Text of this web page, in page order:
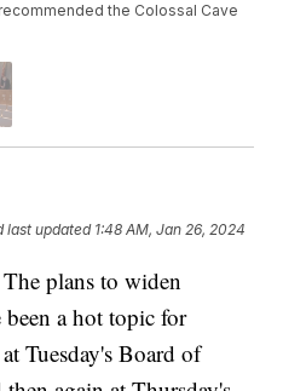
the Colossal Cave
last updated 1:48 AM, Jan 26, 2024
plans to widen
been a hot topic for
Tuesday's Board of